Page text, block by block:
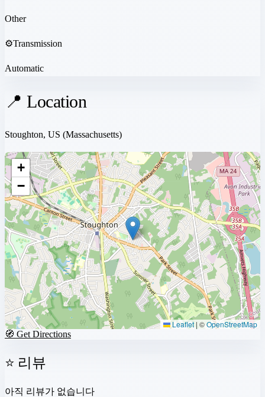
Other
⚙️Transmission
Automatic
📍 Location
Stoughton, US (Massachusetts)
+
−
Leaflet | ©OpenStreetMap
🧭 Get Directions
⭐ 리뷰
아직 리뷰가 없습니다